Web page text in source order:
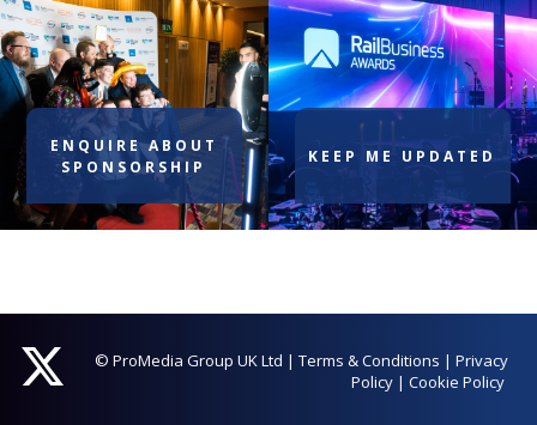
ENQUIRE ABOUT
SPONSORSHIP
KEEP ME UPDATED
© ProMedia Group UK Ltd |Terms & Conditions |Privacy
Policy |Cookie Policy